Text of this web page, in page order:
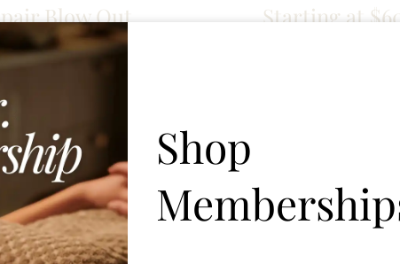
Blow Out Starting at
who want to strengthen the bond in the hair. Give
with this bonding treatment leaving it strong and
Blow Out
of incredible gloss to your hair! Hair looks & feels
with glass like shine, 76% shinier hair, sleek, frizz-
hydration boost. What's not to love?
Shop